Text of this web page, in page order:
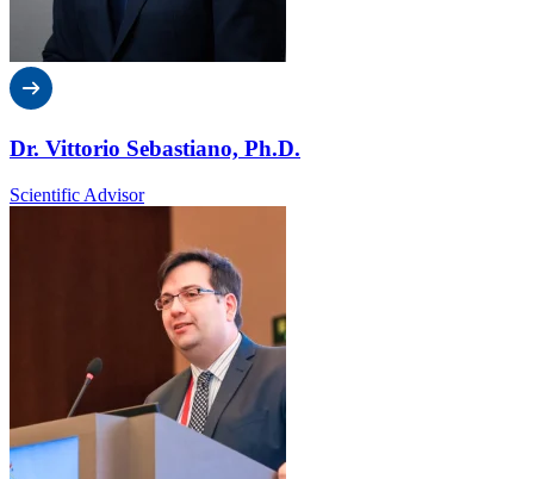
Dr. Vittorio Sebastiano, Ph.D.
Scientific Advisor